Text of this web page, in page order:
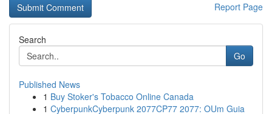
Report Page
Search
Go
Published News
1 Buy Stoker's Tobacco Online Canada
1 CyberpunkCyberpunk 2077CP77 2077: OUm Guia